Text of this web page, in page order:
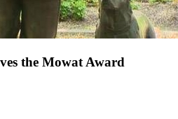
the Mowat Award